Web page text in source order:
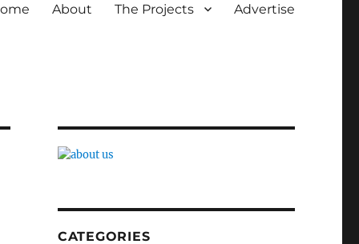
About The Projects Advertise
CATEGORIES